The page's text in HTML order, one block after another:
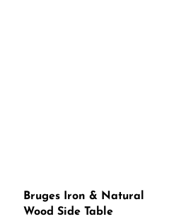
Bruges Iron & Natural
Wood Side Table